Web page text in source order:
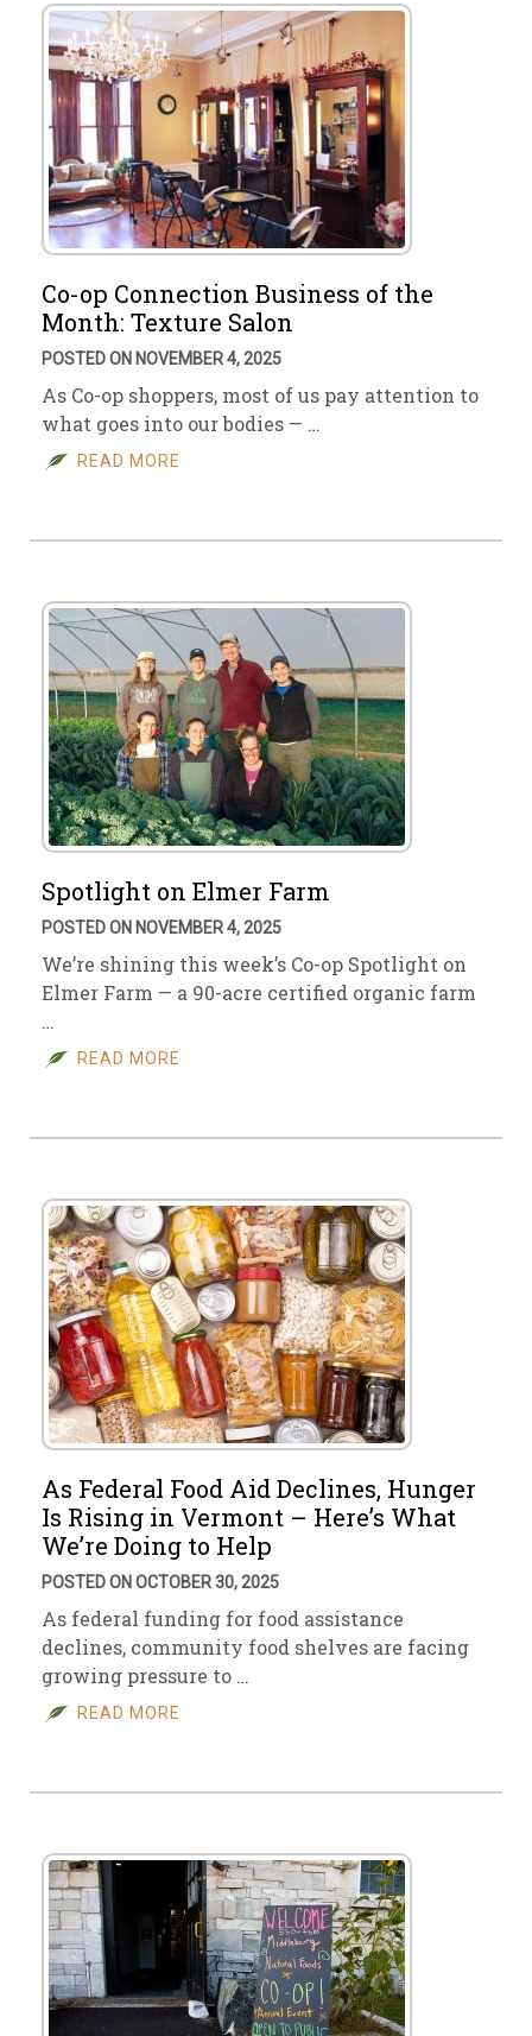
Co-op Connection Business of the
Month: Texture Salon
POSTED ON NOVEMBER 4, 2025
As Co-op shoppers, most of us pay attention to
what goes into our bodies — …
READ MORE
Spotlight on Elmer Farm
POSTED ON NOVEMBER 4, 2025
We’re shining this week’s Co-op Spotlight on
Elmer Farm — a 90-acre certified organic farm
…
READ MORE
As Federal Food Aid Declines, Hunger
Is Rising in Vermont – Here’s What
We’re Doing to Help
POSTED ON OCTOBER 30, 2025
As federal funding for food assistance
declines, community food shelves are facing
growing pressure to …
READ MORE